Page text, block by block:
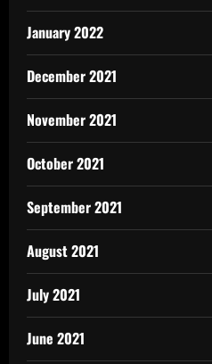
January 2022
December 2021
November 2021
October 2021
September 2021
August 2021
July 2021
June 2021